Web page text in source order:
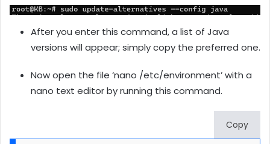
After you enter this command, a list of Java
versions will appear; simply copy the preferred one.
Now open the file ‘nano /etc/environment’ with a
nano text editor by running this command.
Copy